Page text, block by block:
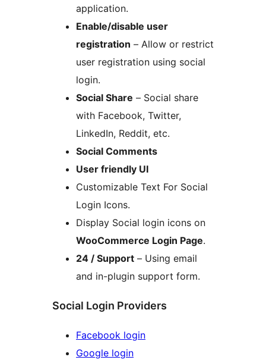
application.
Enable/disable user
registration – Allow or restrict
user registration using social
login.
Social Share – Social share
with Facebook, Twitter,
LinkedIn, Reddit, etc.
Social Comments
User friendly UI
Customizable Text For Social
Login Icons.
Display Social login icons on
WooCommerce Login Page.
24 / Support – Using email
and in-plugin support form.
Social Login Providers
Facebook login
Google login